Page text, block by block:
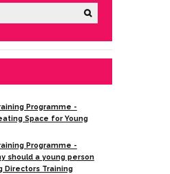
Programme -
Space for Young
Programme -
should a young person
Directors Training